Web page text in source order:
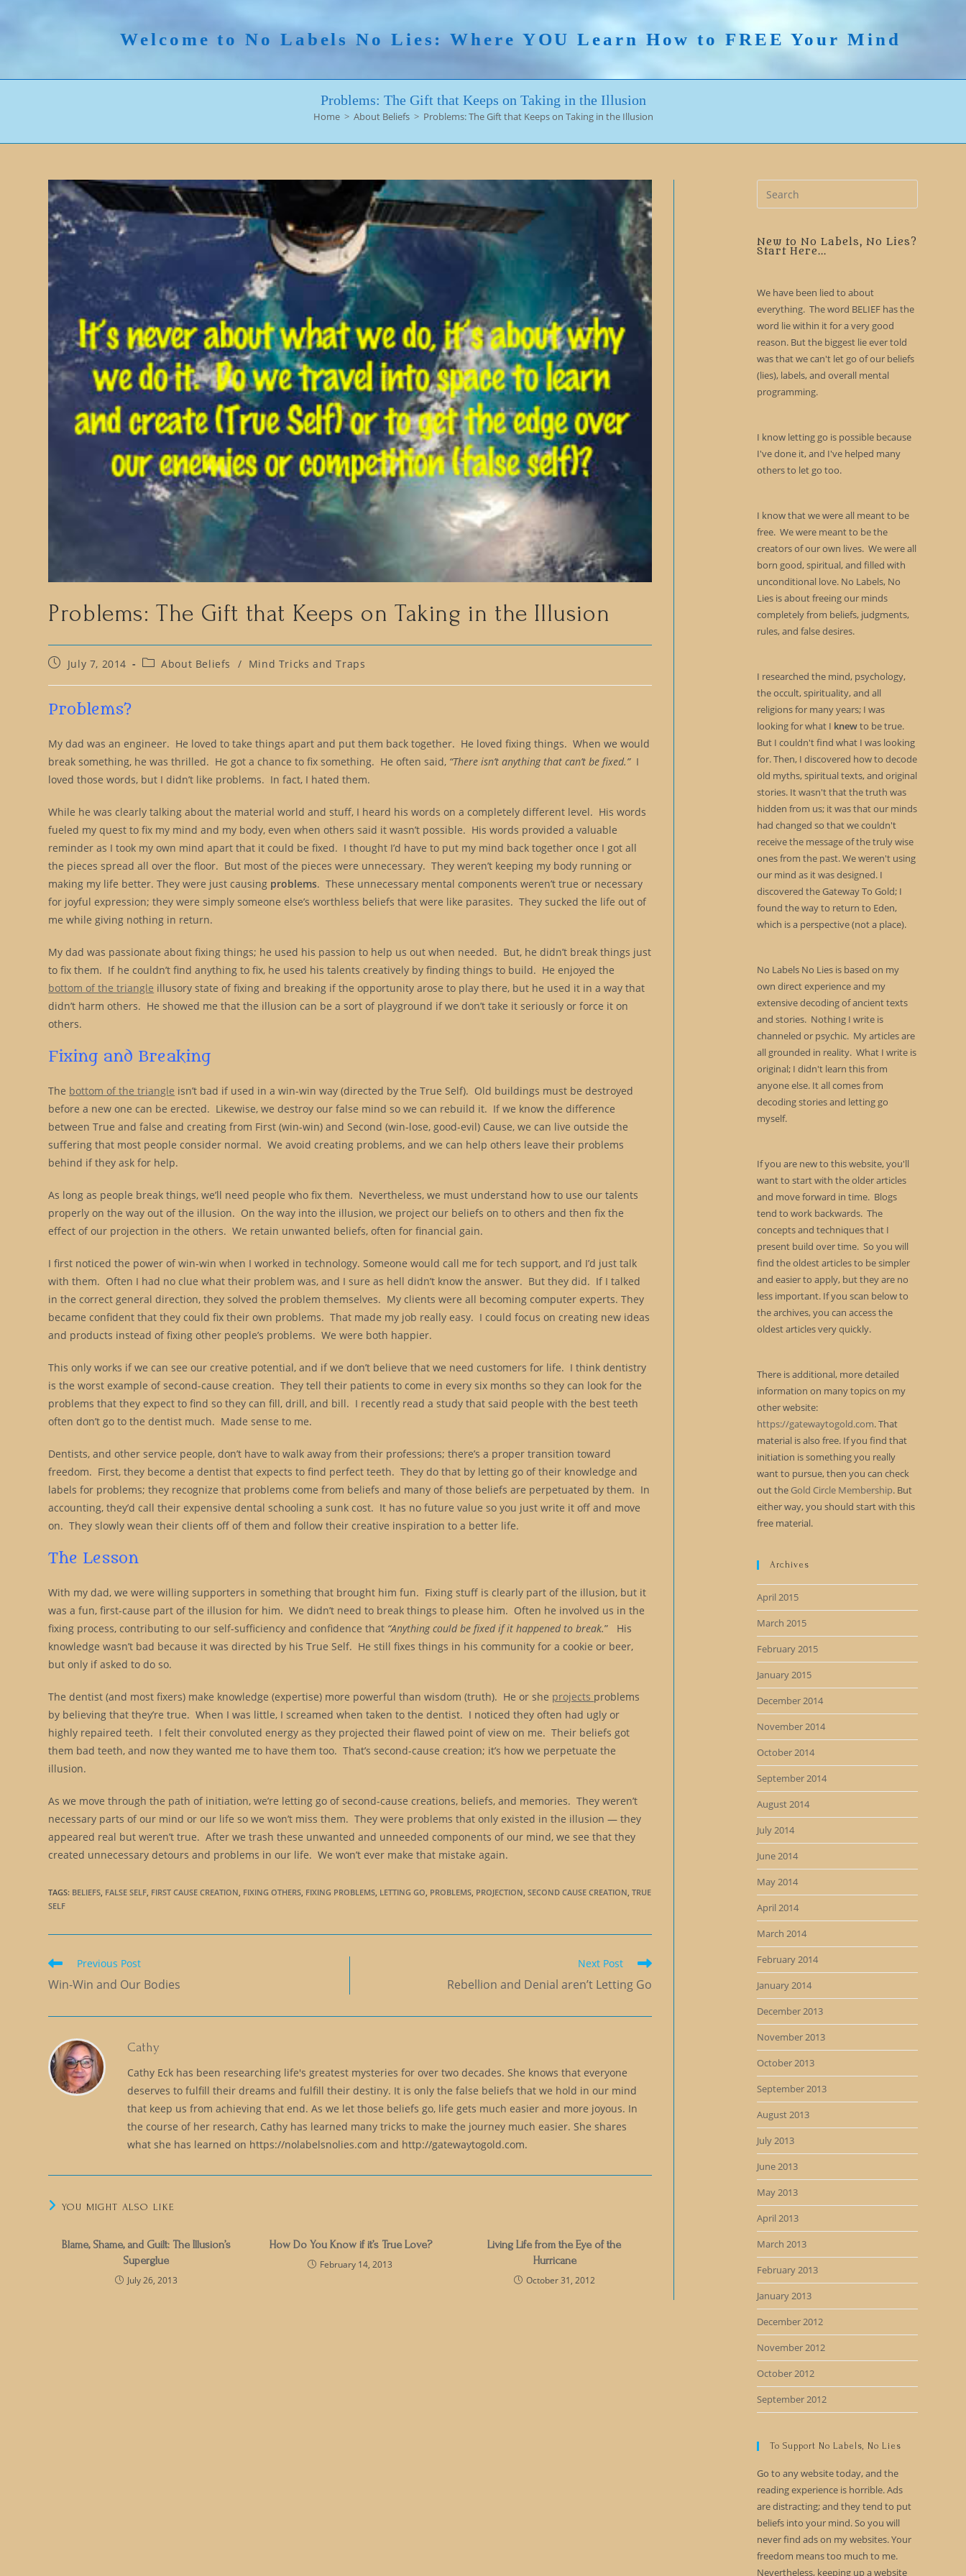
Welcome to No Labels No Lies: Where YOU Learn How to FREE Your Mind
Problems: The Gift that Keeps on Taking in the Illusion
Home > About Beliefs > Problems: The Gift that Keeps on Taking in the Illusion
Problems: The Gift that Keeps on Taking in the Illusion
PostJuly 7, 2014
PostAbout Beliefs / Mind Tricks and Traps
Problems?
My dad was an engineer. He loved to take things apart and put them back together. He loved fixing things. When we would
break something, he was thrilled. He got a chance to fix something. He often said, “There isn’t anything that can’t be fixed.”I
loved those words, but I didn’t like problems. In fact, I hated them.
While he was clearly talking about the material world and stuff, I heard his words on a completely different level. His words
fueled my quest to fix my mind and my body, even when others said it wasn’t possible. His words provided a valuable
reminder as I took my own mind apart that it could be fixed. I thought I’d have to put my mind back together once I got all
the pieces spread all over the floor. But most of the pieces were unnecessary. They weren’t keeping my body running or
making my life better. They were just causing problems. These unnecessary mental components weren’t true or necessary
for joyful expression; they were simply someone else’s worthless beliefs that were like parasites. They sucked the life out of
me while giving nothing in return.
My dad was passionate about fixing things; he used his passion to help us out when needed. But, he didn’t break things just
to fix them. If he couldn’t find anything to fix, he used his talents creatively by finding things to build. He enjoyed the
bottom of the triangle illusory state of fixing and breaking if the opportunity arose to play there, but he used it in a way that
didn’t harm others. He showed me that the illusion can be a sort of playground if we don’t take it seriously or force it on
others.
Fixing and Breaking
The bottom of the triangle isn’t bad if used in a win-win way (directed by the True Self). Old buildings must be destroyed
before a new one can be erected. Likewise, we destroy our false mind so we can rebuild it. If we know the difference
between True and false and creating from First (win-win) and Second (win-lose, good-evil) Cause, we can live outside the
suffering that most people consider normal. We avoid creating problems, and we can help others leave their problems
behind if they ask for help.
As long as people break things, we’ll need people who fix them. Nevertheless, we must understand how to use our talents
properly on the way out of the illusion. On the way into the illusion, we project our beliefs on to others and then fix the
effect of our projection in the others. We retain unwanted beliefs, often for financial gain.
I first noticed the power of win-win when I worked in technology. Someone would call me for tech support, and I’d just talk
with them. Often I had no clue what their problem was, and I sure as hell didn’t know the answer. But they did. If I talked
in the correct general direction, they solved the problem themselves. My clients were all becoming computer experts. They
became confident that they could fix their own problems. That made my job really easy. I could focus on creating new ideas
and products instead of fixing other people’s problems. We were both happier.
This only works if we can see our creative potential, and if we don’t believe that we need customers for life. I think dentistry
is the worst example of second-cause creation. They tell their patients to come in every six months so they can look for the
problems that they expect to find so they can fill, drill, and bill. I recently read a study that said people with the best teeth
often don’t go to the dentist much. Made sense to me.
Dentists, and other service people, don’t have to walk away from their professions; there’s a proper transition toward
freedom. First, they become a dentist that expects to find perfect teeth. They do that by letting go of their knowledge and
labels for problems; they recognize that problems come from beliefs and many of those beliefs are perpetuated by them. In
accounting, they’d call their expensive dental schooling a sunk cost. It has no future value so you just write it off and move
on. They slowly wean their clients off of them and follow their creative inspiration to a better life.
The Lesson
With my dad, we were willing supporters in something that brought him fun. Fixing stuff is clearly part of the illusion, but it
was a fun, first-cause part of the illusion for him. We didn’t need to break things to please him. Often he involved us in the
fixing process, contributing to our self-sufficiency and confidence that “Anything could be fixed if it happened to break.” His
knowledge wasn’t bad because it was directed by his True Self. He still fixes things in his community for a cookie or beer,
but only if asked to do so.
The dentist (and most fixers) make knowledge (expertise) more powerful than wisdom (truth). He or she projects problems
by believing that they’re true. When I was little, I screamed when taken to the dentist. I noticed they often had ugly or
highly repaired teeth. I felt their convoluted energy as they projected their flawed point of view on me. Their beliefs got
them bad teeth, and now they wanted me to have them too. That’s second-cause creation; it’s how we perpetuate the
illusion.
As we move through the path of initiation, we’re letting go of second-cause creations, beliefs, and memories. They weren’t
necessary parts of our mind or our life so we won’t miss them. They were problems that only existed in the illusion — they
appeared real but weren’t true. After we trash these unwanted and unneeded components of our mind, we see that they
created unnecessary detours and problems in our life. We won’t ever make that mistake again.
TAGS: BELIEFS FALSE SELF FIRST CAUSE CREATION FIXING OTHERS FIXING PROBLEMS LETTING GO PROBLEMS PROJECTION SECOND CAUSE CREATION TRUE
SELF
Read
articles
Previous Post
Win-Win and Our Bodies
Next Post
Rebellion and Denial aren’t Letting Go
Cathy
Cathy Eck has been researching life's greatest mysteries for over two decades. She knows that everyone
deserves to fulfill their dreams and fulfill their destiny. It is only the false beliefs that we hold in our mind
that keep us from achieving that end. As we let those beliefs go, life gets much easier and more joyous. In
the course of her research, Cathy has learned many tricks to make the journey much easier. She shares
what she has learned on https://nolabelsnolies.com and http://gatewaytogold.com.
YOU MIGHT ALSO LIKE
Blame, Shame, and Guilt: The Illusion’s
Superglue
July 26, 2013
How Do You Know if it’s True Love?
February 14, 2013
Living Life from the Eye of the
Hurricane
October 31, 2012
Escape
New to No Labels, No Lies?
Start Here...
We have been lied to about
everything. The word BELIEF has the
word lie within it for a very good
reason. But the biggest lie ever told
was that we can't let go of our beliefs
(lies), labels, and overall mental
programming.
I know letting go is possible because
I've done it, and I've helped many
others to let go too.
I know that we were all meant to be
free. We were meant to be the
creators of our own lives. We were all
born good, spiritual, and filled with
unconditional love. No Labels, No
Lies is about freeing our minds
completely from beliefs, judgments,
rules, and false desires.
I researched the mind, psychology,
the occult, spirituality, and all
religions for many years; I was
looking for what I knewto be true.
But I couldn't find what I was looking
for. Then, I discovered how to decode
old myths, spiritual texts, and original
stories. It wasn't that the truth was
hidden from us; it was that our minds
had changed so that we couldn't
receive the message of the truly wise
ones from the past. We weren't using
our mind as it was designed. I
discovered the Gateway To Gold; I
found the way to return to Eden,
which is a perspective (not a place).
No Labels No Lies is based on my
own direct experience and my
extensive decoding of ancient texts
and stories. Nothing I write is
channeled or psychic. My articles are
all grounded in reality. What I write is
original; I didn't learn this from
anyone else. It all comes from
decoding stories and letting go
myself.
If you are new to this website, you'll
want to start with the older articles
and move forward in time. Blogs
tend to work backwards. The
concepts and techniques that I
present build over time. So you will
find the oldest articles to be simpler
and easier to apply, but they are no
less important. If you scan below to
the archives, you can access the
oldest articles very quickly.
There is additional, more detailed
information on many topics on my
other website:
https://gatewaytogold.com. That
material is also free. If you find that
initiation is something you really
want to pursue, then you can check
out the Gold Circle Membership. But
either way, you should start with this
free material.
Archives
April 2015
March 2015
February 2015
January 2015
December 2014
November 2014
October 2014
September 2014
August 2014
July 2014
June 2014
May 2014
April 2014
March 2014
February 2014
January 2014
December 2013
November 2013
October 2013
September 2013
August 2013
July 2013
June 2013
May 2013
April 2013
March 2013
February 2013
January 2013
December 2012
November 2012
October 2012
September 2012
To Support No Labels, No Lies
Go to any website today, and the
reading experience is horrible. Ads
are distracting; and they tend to put
beliefs into your mind. So you will
never find ads on my websites. Your
freedom means too much to me.
Nevertheless, keeping up a website